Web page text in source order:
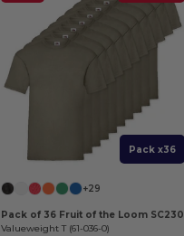
Pack x36
+29
Pack of 36 Fruit of the Loom SC230
Valueweight T (61-036-0)